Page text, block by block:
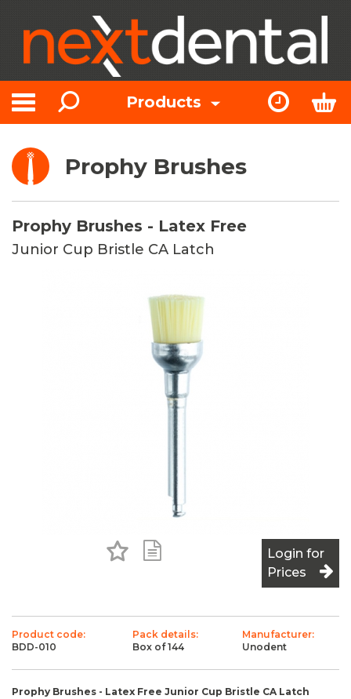
Toggle navigation
Search
Products
Express
Prophy Brushes
Prophy Brushes - Latex Free
Junior Cup Bristle CA Latch
Add to Favourites
Add to Shopping ListLogin for
Prices
Product code:
BDD-010
Pack details:
Box of 144
Manufacturer:
Unodent
Prophy Brushes - Latex Free Junior Cup Bristle CA Latch